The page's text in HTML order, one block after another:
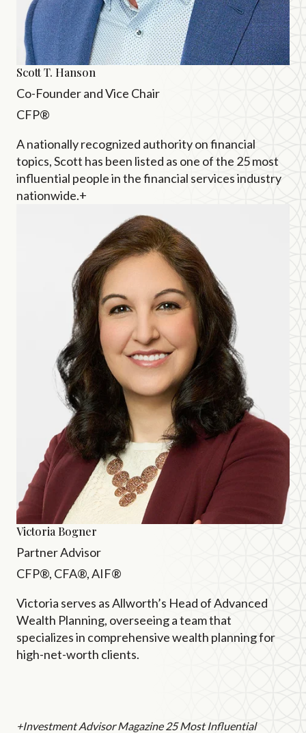
Scott T. Hanson
Co-Founder and Vice Chair
CFP®
A nationally recognized authority on financial
topics, Scott has been listed as one of the 25 most
influential people in the financial services industry
nationwide.+
Victoria Bogner
Partner Advisor
CFP®, CFA®, AIF®
Victoria serves as Allworth’s Head of Advanced
Wealth Planning, overseeing a team that
specializes in comprehensive wealth planning for
high-net-worth clients.
+Investment Advisor Magazine 25 Most Influential